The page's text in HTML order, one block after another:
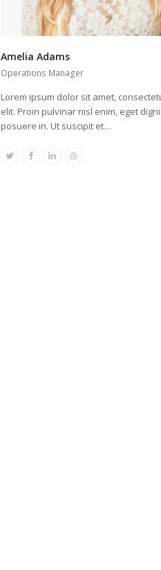
Amelia Adams
Operations Manager
Lorem ipsum dolor sit amet,
elit. Proin pulvinar nisl enim, eget
posuere in. Ut suscipit et…
TwitterFacebook
LinkedinDribbble